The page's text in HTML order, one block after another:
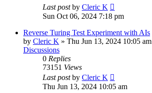
Last postby Cleric K
Sun Oct 06, 2024 7:18 pm
Reverse Turing Test Experiment with AIs
by Cleric K » Thu Jun 13, 2024 10:05 am
Discussions
0 Replies
73151 Views
Last postby Cleric K
Thu Jun 13, 2024 10:05 am